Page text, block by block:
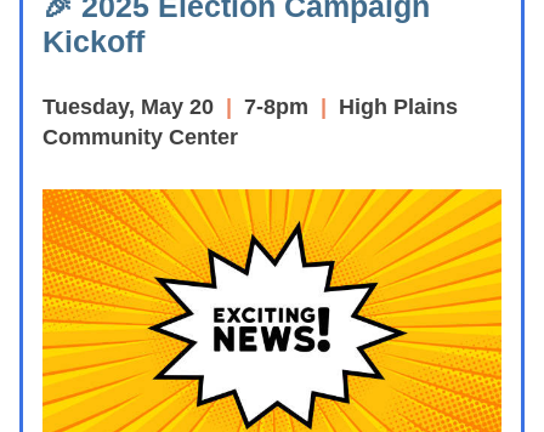
Kickoff
Tuesday, May 20 7-8pm
High Plains
Community Center